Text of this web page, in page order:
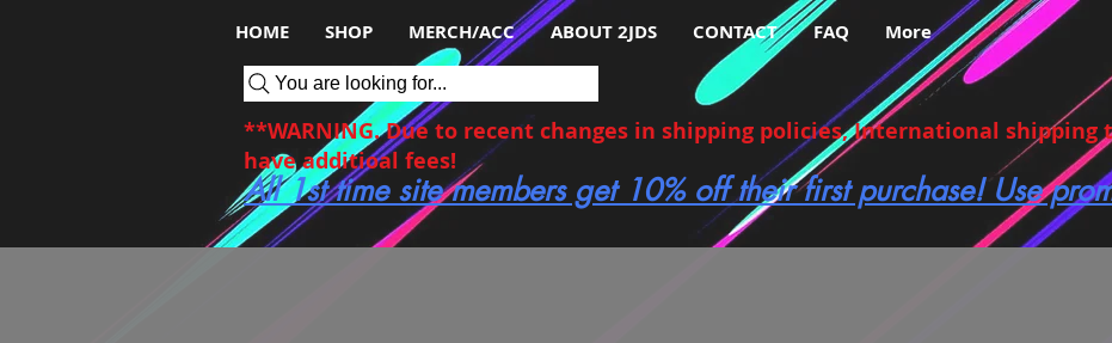
HOME SHOP MERCH/ACC ABOUT 2JDS CONTACT FAQ More
You are looking for...
**WARNING. Due to recent changes in shipping policies, International
have additioal fees!
All 1st time site members get 10% off their first purchase! Use